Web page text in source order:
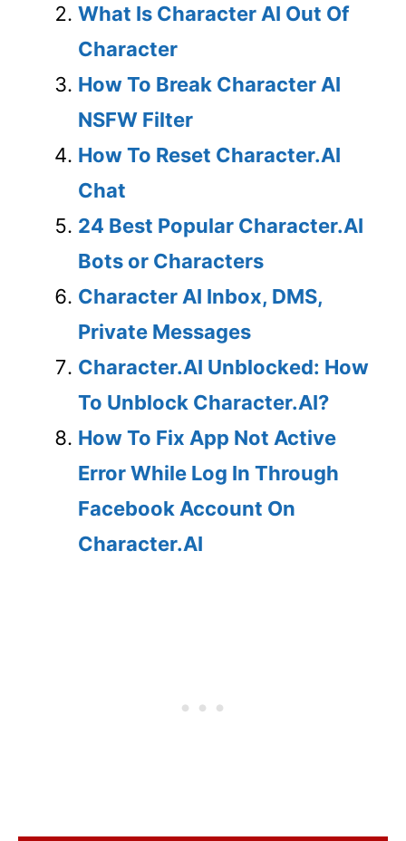
What Is Character AI Out Of
Character
How To Break Character AI
NSFW Filter
How To Reset Character.AI
Chat
24 Best Popular Character.AI
Bots or Characters
Character AI Inbox, DMS,
Private Messages
Character.AI Unblocked: How
To Unblock Character.AI?
How To Fix App Not Active
Error While Log In Through
Facebook Account On
Character.AI